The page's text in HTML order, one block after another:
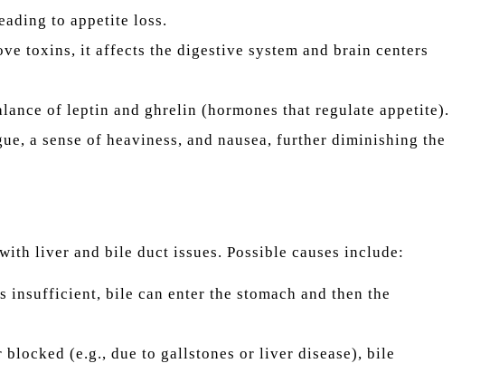
to appetite loss.
toxins, it affects the digestive system and brain centers
of leptin and ghrelin (hormones that regulate appetite).
a sense of heaviness, and nausea, further diminishing the
liver and bile duct issues. Possible causes include:
bile can enter the stomach and then the
(e.g., due to gallstones or liver disease), bile